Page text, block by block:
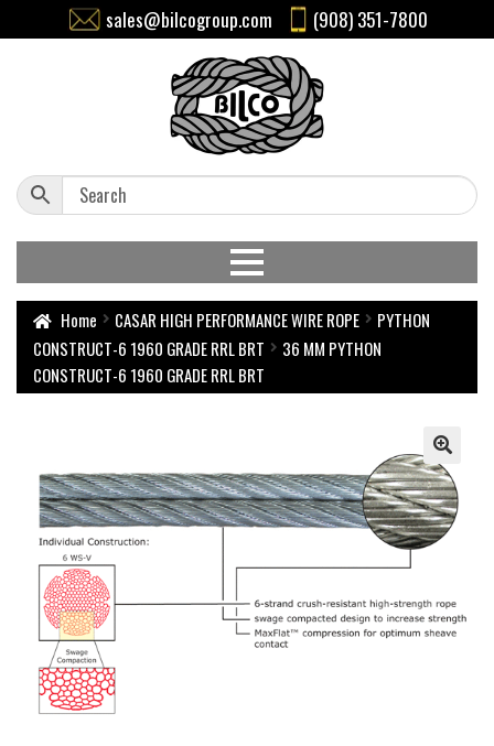
sales@bilcogroup.com (908) 351-7800
Home CASAR HIGH PERFORMANCE WIRE ROPE
PYTHON
CONSTRUCT-6 1960 GRADE RRL BRT
36 MM PYTHON
CONSTRUCT-6 1960 GRADE RRL BRT